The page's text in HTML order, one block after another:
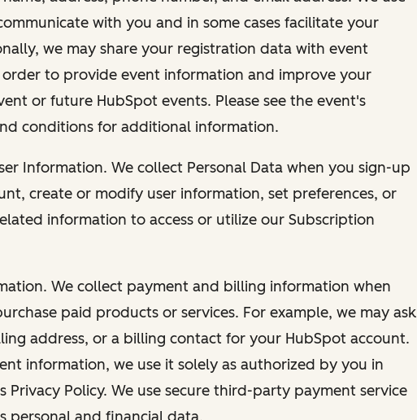
with you and in some cases facilitate your
we may share your registration data with event
order to provide event information and improve your
or future HubSpot events. Please see the event's
conditions for additional information.
Information. We collect Personal Data when you sign-up
create or modify user information, set preferences, or
information to access or utilize our Subscription
We collect payment and billing information when
paid products or services. For example, we may ask
address, or a billing contact for your HubSpot account.
information, we use it solely as authorized by you in
Privacy Policy. We use secure third-party payment service